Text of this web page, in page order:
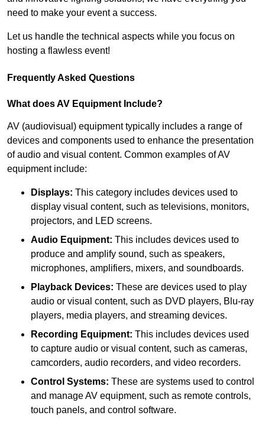
need to make your event a success.
Let us handle the technical aspects while you focus on
hosting a flawless event!
Frequently Asked Questions
What does AV Equipment Include?
AV (audiovisual) equipment typically includes a range of
devices and components used to enhance the presentation
of audio and visual content. Common examples of AV
equipment include:
Displays: This category includes devices used to
display visual content, such as televisions, monitors,
projectors, and LED screens.
Audio Equipment: This includes devices used to
produce and amplify sound, such as speakers,
microphones, amplifiers, mixers, and soundboards.
Playback Devices: These are devices used to play
audio or visual content, such as DVD players, Blu-ray
players, media players, and streaming devices.
Recording Equipment: This includes devices used
to capture audio or visual content, such as cameras,
camcorders, audio recorders, and video recorders.
Control Systems: These are systems used to control
and manage AV equipment, such as remote controls,
touch panels, and control software.